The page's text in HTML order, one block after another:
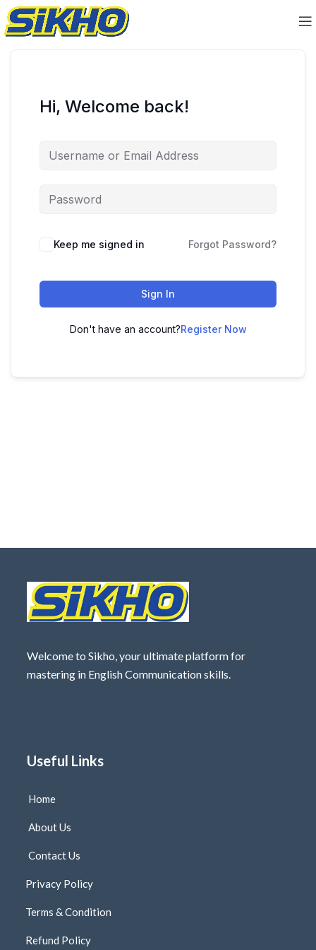
Hi, Welcome back!
Keep me signed in Forgot Password?
Sign In
Don't have an account?Register Now
Welcome to Sikho, your ultimate platform for
mastering in English Communication skills.
Useful Links
Home
About Us
Contact Us
Privacy Policy
Terms & Condition
Refund Policy